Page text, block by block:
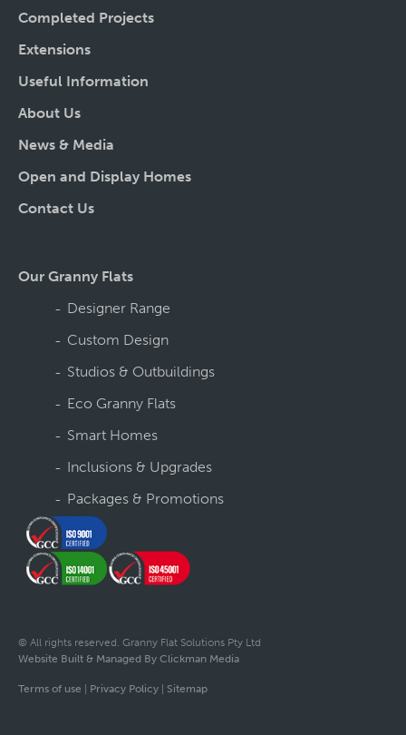
Completed Projects
Extensions
Useful Information
About Us
News & Media
Open and Display Homes
Contact Us
Our Granny Flats
Designer Range
Custom Design
Studios & Outbuildings
Eco Granny Flats
Smart Homes
Inclusions & Upgrades
Packages & Promotions
© All rights reserved. Granny Flat Solutions Pty Ltd
Website Built & Managed By Clickman Media
Terms of use | Privacy Policy | Sitemap